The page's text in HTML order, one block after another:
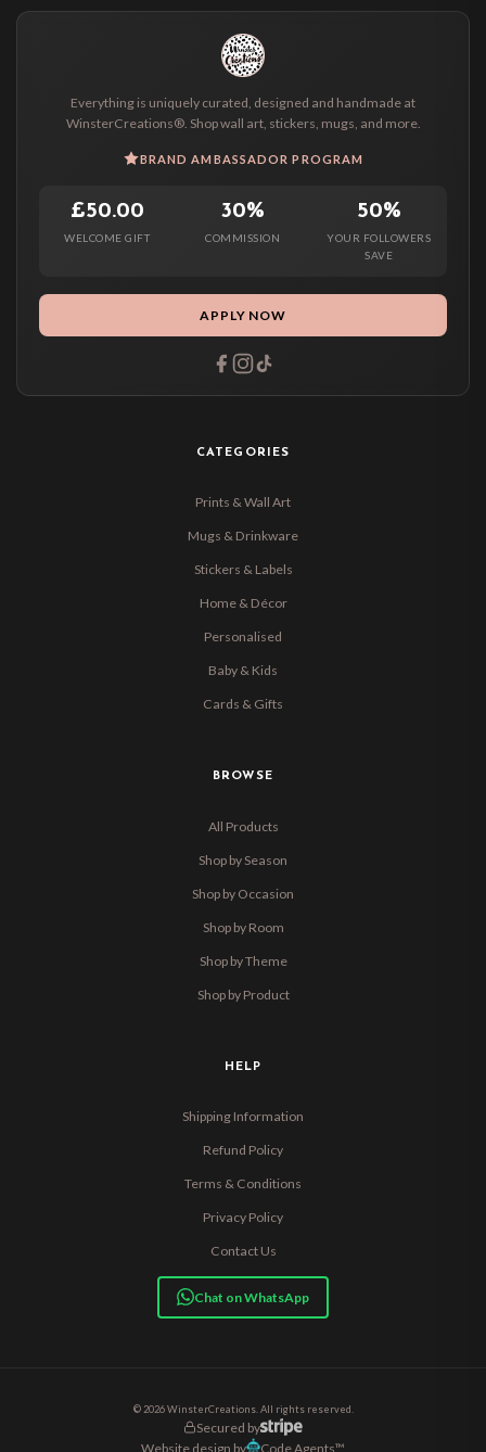
Everything is uniquely curated, designed and handmade at
WinsterCreations®. Shop wall art, stickers, mugs, and more.
BRAND AMBASSADOR PROGRAM
£50.00
WELCOME GIFT
30%
COMMISSION
50%
YOUR FOLLOWERS
SAVE
APPLY NOW
CATEGORIES
Prints & Wall Art
Mugs & Drinkware
Stickers & Labels
Home & Décor
Personalised
Baby & Kids
Cards & Gifts
BROWSE
All Products
Shop by Season
Shop by Occasion
Shop by Room
Shop by Theme
Shop by Product
HELP
Shipping Information
Refund Policy
Terms & Conditions
Privacy Policy
Contact Us
Chat on WhatsApp
© 2026 WinsterCreations. All rights reserved.
Secured by
Website design by
Code Agents™